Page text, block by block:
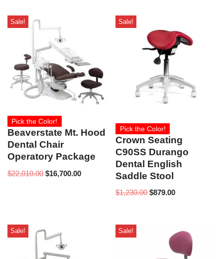
Sale!
Pick the Color!
Beaverstate Mt. Hood
Dental Chair
Operatory Package
$22,010.00 $16,700.00
Sale!
Pick the Color!
Crown Seating
C90SS Durango
Dental English
Saddle Stool
$1,230.00 $879.00
Sale! Sale!